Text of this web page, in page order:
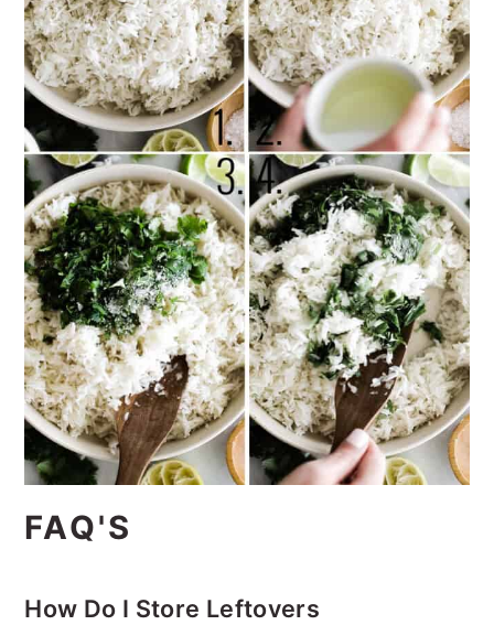
FAQ'S
How Do I Store Leftovers